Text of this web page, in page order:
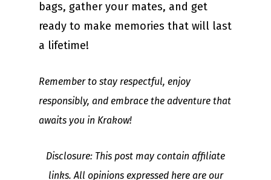
bags, gather your mates, and get
ready to make memories that will last
a lifetime!
Remember to stay respectful, enjoy
responsibly, and embrace the adventure that
awaits you in Krakow!
Disclosure: This post may contain affiliate
links. All opinions expressed here are our